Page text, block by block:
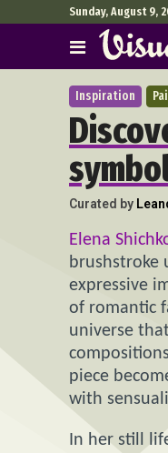
Sunday, August 9,
Inspiration
Curated by
Elena
brushstroke
expressive
of romantic
universe
piece
with
In her still